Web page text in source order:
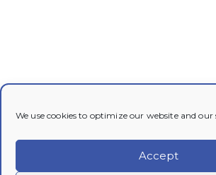
We use cookies to optimize our website and our
Accept